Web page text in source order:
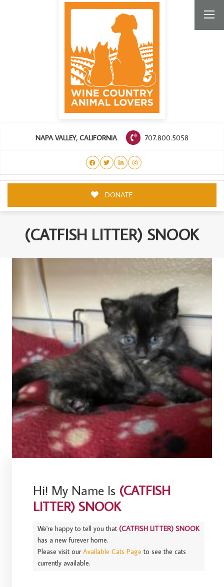
NAPA VALLEY, CALIFORNIA 707.800.5058
DONATE
(CATFISH LITTER) SNOOK
Hi! My Name Is (CATFISH
LITTER) SNOOK
We're happy to tell you that(CATFISH LITTER) SNOOK
has a new furever home.
Please visit ourAvailable Cats Page to see the cats
currently available.